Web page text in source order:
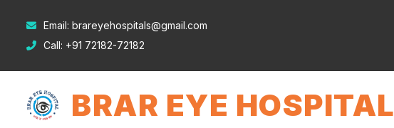
Email: brareyehospitals@gmail.com
Call: +91 72182-72182
BRAR EYE HOSPITAL